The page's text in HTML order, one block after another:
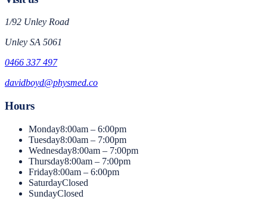
1/92 Unley Road
Unley SA 5061
0466 337 497
davidboyd@physmed.co
Hours
Monday8:00am – 6:00pm
Tuesday8:00am – 7:00pm
Wednesday8:00am – 7:00pm
Thursday8:00am – 7:00pm
Friday8:00am – 6:00pm
SaturdayClosed
SundayClosed